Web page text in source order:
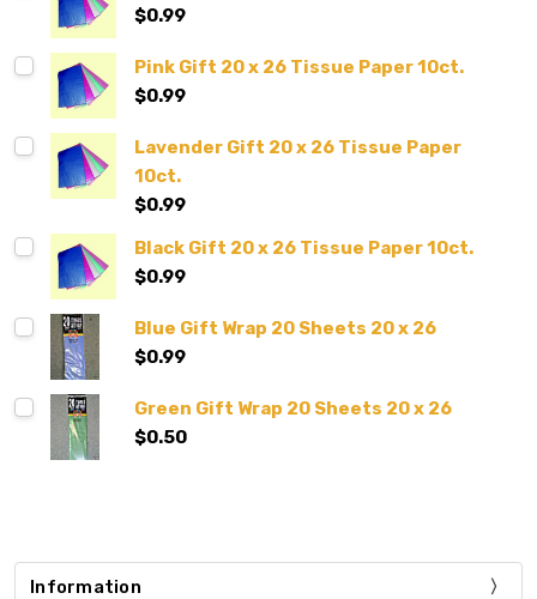
$0.99
Pink Gift 20 x 26 Tissue Paper 10ct.
$0.99
Lavender Gift 20 x 26 Tissue Paper
10ct.
$0.99
Black Gift 20 x 26 Tissue Paper 10ct.
$0.99
Blue Gift Wrap 20 Sheets 20 x 26
$0.99
Green Gift Wrap 20 Sheets 20 x 26
$0.50
Information